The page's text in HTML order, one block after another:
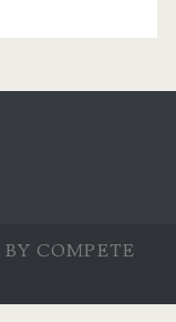
BY COMPETE